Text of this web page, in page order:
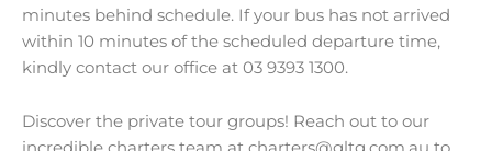
minutes behind schedule. If your bus has not arrived
within 10 minutes of the scheduled departure time,
kindly contact our office at 03 9393 1300.
Discover the private tour groups! Reach out to our